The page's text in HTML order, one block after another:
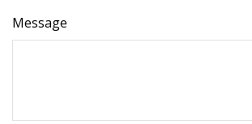
Message